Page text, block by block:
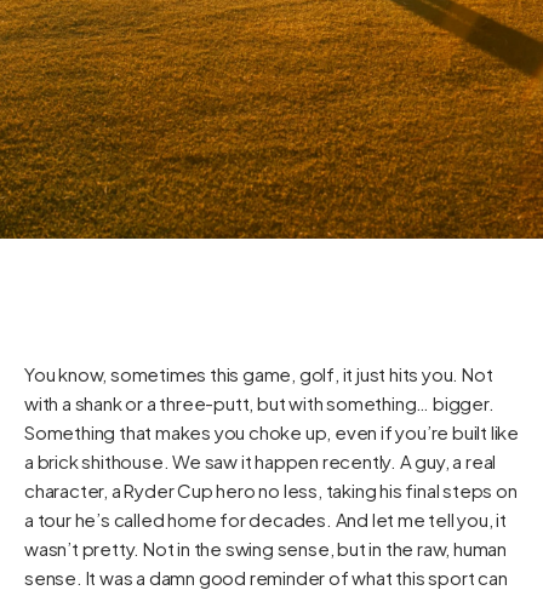
You know, sometimes this game, golf, it just hits you. Not
with a shank or a three-putt, but with something… bigger.
Something that makes you choke up, even if you’re built like
a brick shithouse. We saw it happen recently. A guy, a real
character, a Ryder Cup hero no less, taking his final steps on
a tour he’s called home for decades. And let me tell you, it
wasn’t pretty. Not in the swing sense, but in the raw, human
sense. It was a damn good reminder of what this sport can